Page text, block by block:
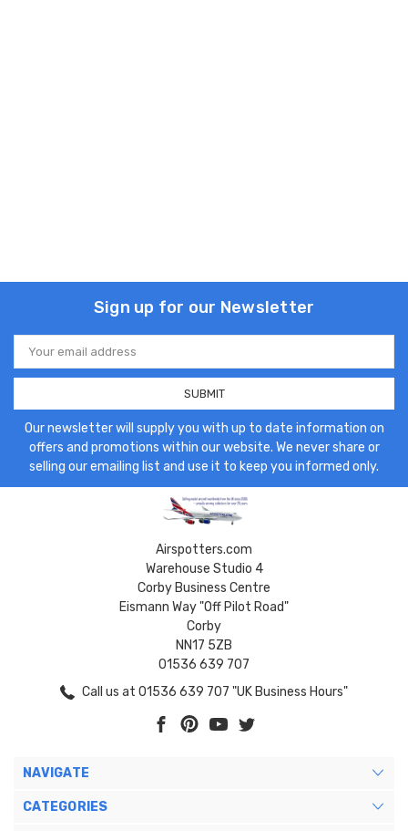
Sign up for our Newsletter
Email
Address
Our newsletter will supply you with up to date information on
offers and promotions within our website. We never share or
selling our emailing list and use it to keep you informed only.
Airspotters.com
Warehouse Studio 4
Corby Business Centre
Eismann Way "Off Pilot Road"
Corby
NN17 5ZB
01536 639 707
Call us at 01536 639 707 "UK Business Hours"
NAVIGATE
CATEGORIES